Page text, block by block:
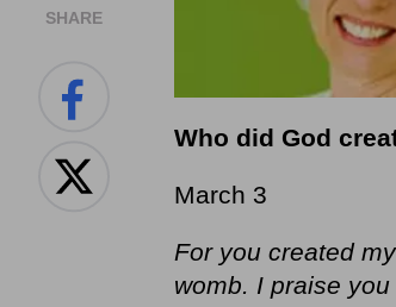
SHARE
Who did God
March 3
For you created
womb. I praise